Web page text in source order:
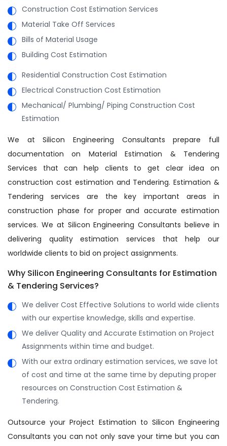
Construction Cost Estimation Services
Material Take Off Services
Bills of Material Usage
Building Cost Estimation
Residential Construction Cost Estimation
Electrical Construction Cost Estimation
Mechanical/ Plumbing/ Piping Construction Cost
Estimation
We at Silicon Engineering Consultants prepare full
documentation on Material Estimation & Tendering
Services that can help clients to get clear idea on
construction cost estimation and Tendering. Estimation &
Tendering services are the key important areas in
construction phase for proper and accurate estimation
services. We at Silicon Engineering Consultants believe in
delivering quality estimation services that help our
worldwide clients to bid on project assignments.
Why Silicon Engineering Consultants for Estimation
& Tendering Services?
We deliver Cost Effective Solutions to world wide clients
with our expertise knowledge, skills and expertise.
We deliver Quality and Accurate Estimation on Project
Assignments within time and budget.
With our extra ordinary estimation services, we save lot
of cost and time at the same time by deputing proper
resources on Construction Cost Estimation &
Tendering.
Outsource your Project Estimation to Silicon Engineering
Consultants you can not only save your time but you can